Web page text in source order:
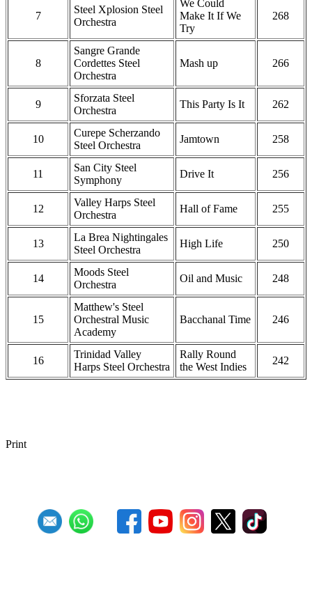
7
Steel Xplosion Steel
Orchestra
We Could
Make It If We
Try
268
8
Sangre Grande
Cordettes Steel
Orchestra
Mash up 266
9
Sforzata Steel
Orchestra
This Party Is It 262
10
Curepe Scherzando
Steel Orchestra
Jamtown 258
11
San City Steel
Symphony
Drive It 256
12
Valley Harps Steel
Orchestra
Hall of Fame 255
13
La Brea Nightingales
Steel Orchestra
High Life 250
14
Moods Steel
Orchestra
Oil and Music 248
15
Matthew's Steel
Orchestral Music
Academy
Bacchanal Time 246
16
Trinidad Valley
Harps Steel Orchestra
Rally Round
the West Indies
242
Print